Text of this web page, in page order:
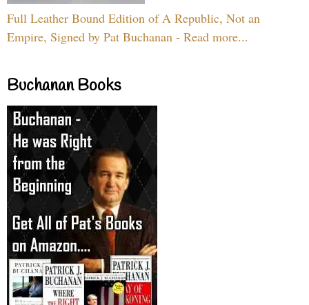
Full Leather Bound Edition of A Republic, Not an
Empire, Signed by Pat Buchanan - Read more...
Buchanan Books